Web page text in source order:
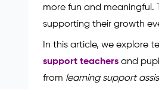
more fun and meaningful.
supporting their growth
In this article, we explore
support teachers and
from learning support